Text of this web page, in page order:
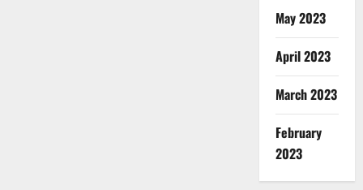
May 2023
April 2023
March 2023
February
2023